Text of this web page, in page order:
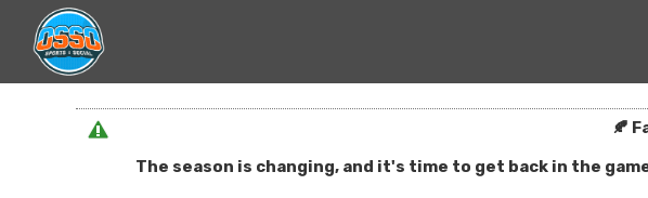
🍂
The season is changing, and it's time to get back in the